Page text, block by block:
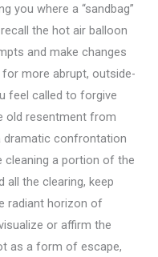
you where a “sandbag”
the hot air balloon
and make changes
more abrupt, outside-
feel called to forgive
old resentment from
dramatic confrontation
cleaning a portion of the
all the clearing, keep
radiant horizon of
or affirm the
as a form of escape,